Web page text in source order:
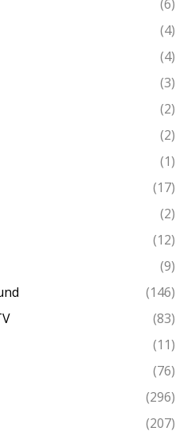
(6)
(4)
(4)
(3)
(2)
(2)
(1)
(17)
(2)
(12)
(9)
(146)
(83)
(11)
(76)
(296)
(207)